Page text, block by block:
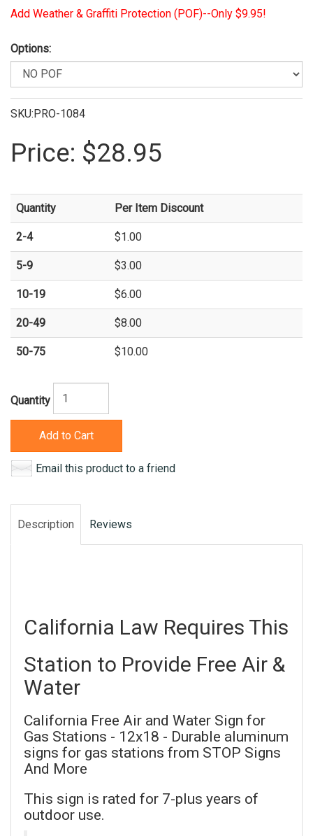
Add Weather & Graffiti Protection (POF)--Only $9.95!
Options:
SKU:PRO-1084
Price: $28.95
Quantity Per Item Discount
2-4 $1.00
5-9 $3.00
10-19 $6.00
20-49 $8.00
50-75 $10.00
Quantity
Add to Cart
Email this product to a friend
Description Reviews
California Law Requires This
Station to Provide Free Air &
Water
California Free Air and Water Sign for
Gas Stations - 12x18 - Durable aluminum
signs for gas stations from STOP Signs
And More
This sign is rated for 7-plus years of
outdoor use.